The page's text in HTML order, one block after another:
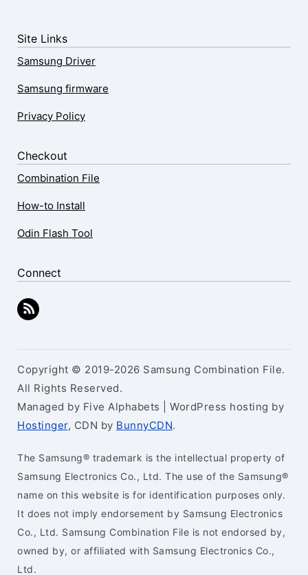
Site Links
Samsung Driver
Samsung firmware
Privacy Policy
Checkout
Combination File
How-to Install
Odin Flash Tool
Connect
Copyright © 2019-2026 Samsung Combination File.
All Rights Reserved.
Managed by Five Alphabets | WordPress hosting by
Hostinger, CDN by BunnyCDN.
The Samsung® trademark is the intellectual property of
Samsung Electronics Co., Ltd. The use of the Samsung®
name on this website is for identification purposes only.
It does not imply endorsement by Samsung Electronics
Co., Ltd. Samsung Combination File is not endorsed by,
owned by, or affiliated with Samsung Electronics Co.,
Ltd.